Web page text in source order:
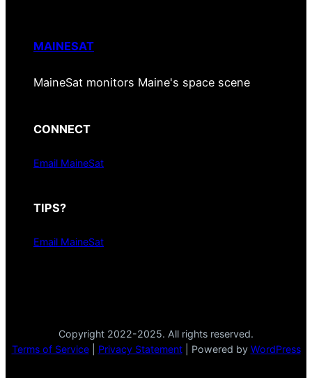
MAINESAT
MaineSat monitors Maine's space scene
CONNECT
Email MaineSat
TIPS?
Email MaineSat
Copyright 2022-2025. All rights reserved.
Terms of Service| Privacy Statement| Powered by WordPress